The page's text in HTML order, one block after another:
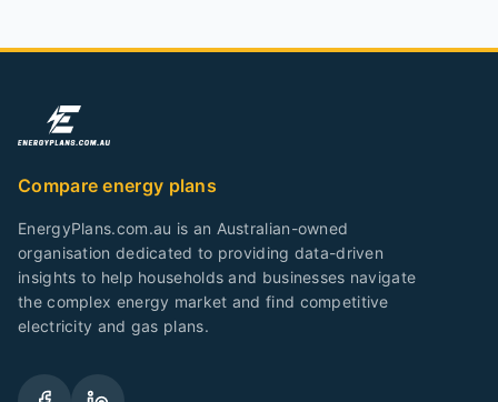
Compare energy plans
EnergyPlans.com.au is an Australian-owned
organisation dedicated to providing data-driven
insights to help households and businesses navigate
the complex energy market and find competitive
electricity and gas plans.